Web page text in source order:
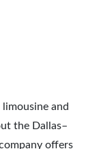
and
the Dallas–
offers